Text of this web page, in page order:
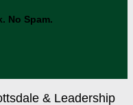
No Spam.